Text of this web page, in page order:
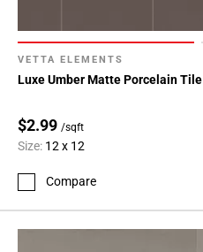
VETTA ELEMENTS
Luxe Umber Matte Porcelain Tile
$2.99 /sqft
Size: 12 x 12
Compare